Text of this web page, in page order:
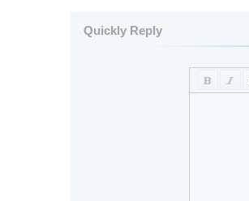
Quickly Reply